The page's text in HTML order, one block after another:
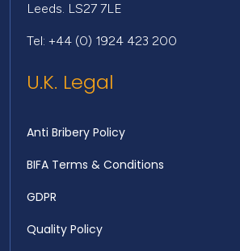
Leeds. LS27 7LE
Tel: +44 (0) 1924 423 200
U.K. Legal
Anti Bribery Policy
BIFA Terms & Conditions
GDPR
Quality Policy